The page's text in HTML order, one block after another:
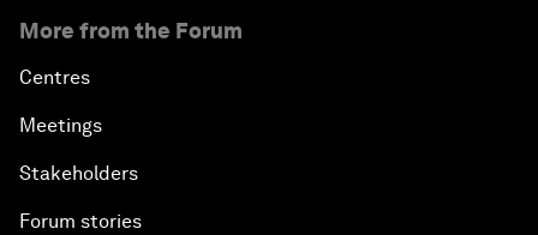
More from the Forum
Centres
Meetings
Stakeholders
Forum stories